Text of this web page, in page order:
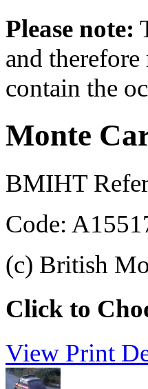
Please note:
and therefore
contain the
Monte
BMIHT
Code:
(c) British
Click to
View Print